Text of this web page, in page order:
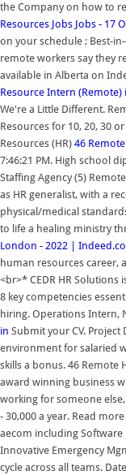
the Company on how to
Resources Jobs Jobs - 17
on your schedule ; Best-
remote workers say they
available in Alberta on
Resource Intern (Remote)
We're a Little Different.
Resources for 10, 20, 30
Resources (HR) 46
7:46:21 PM. High school
Staffing Agency (5)
as HR generalist, with a
physical/medical
to life a healing ministry
London - 2022 |
human resources career,
<br>* CEDR HR
8 key competencies
hiring. Operations Intern,
in Submit your CV.
environment for salaried
skills a bonus. 46 Remote
award winning business
working for someone
- 30,000 a year. Read
aecom including Software
Innovative Emergency
cycle across all teams.